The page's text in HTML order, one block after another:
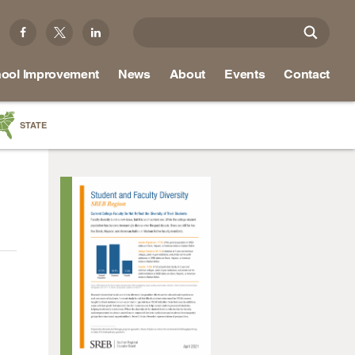
Improvement News About Events Contact
STATE